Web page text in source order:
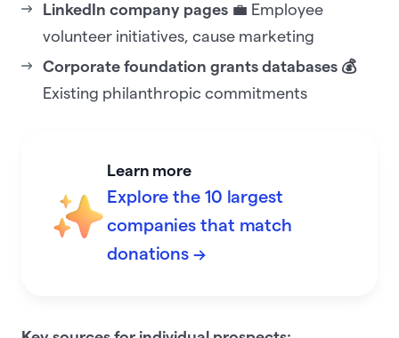
LinkedIn company pages 💼 Employee
volunteer initiatives, cause marketing
Corporate foundation grants databases 💰
Existing philanthropic commitments
Learn more
Explore the 10 largest
companies that match
donations →